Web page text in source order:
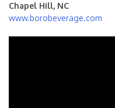
Chapel Hill, NC
www.borobeverage.com